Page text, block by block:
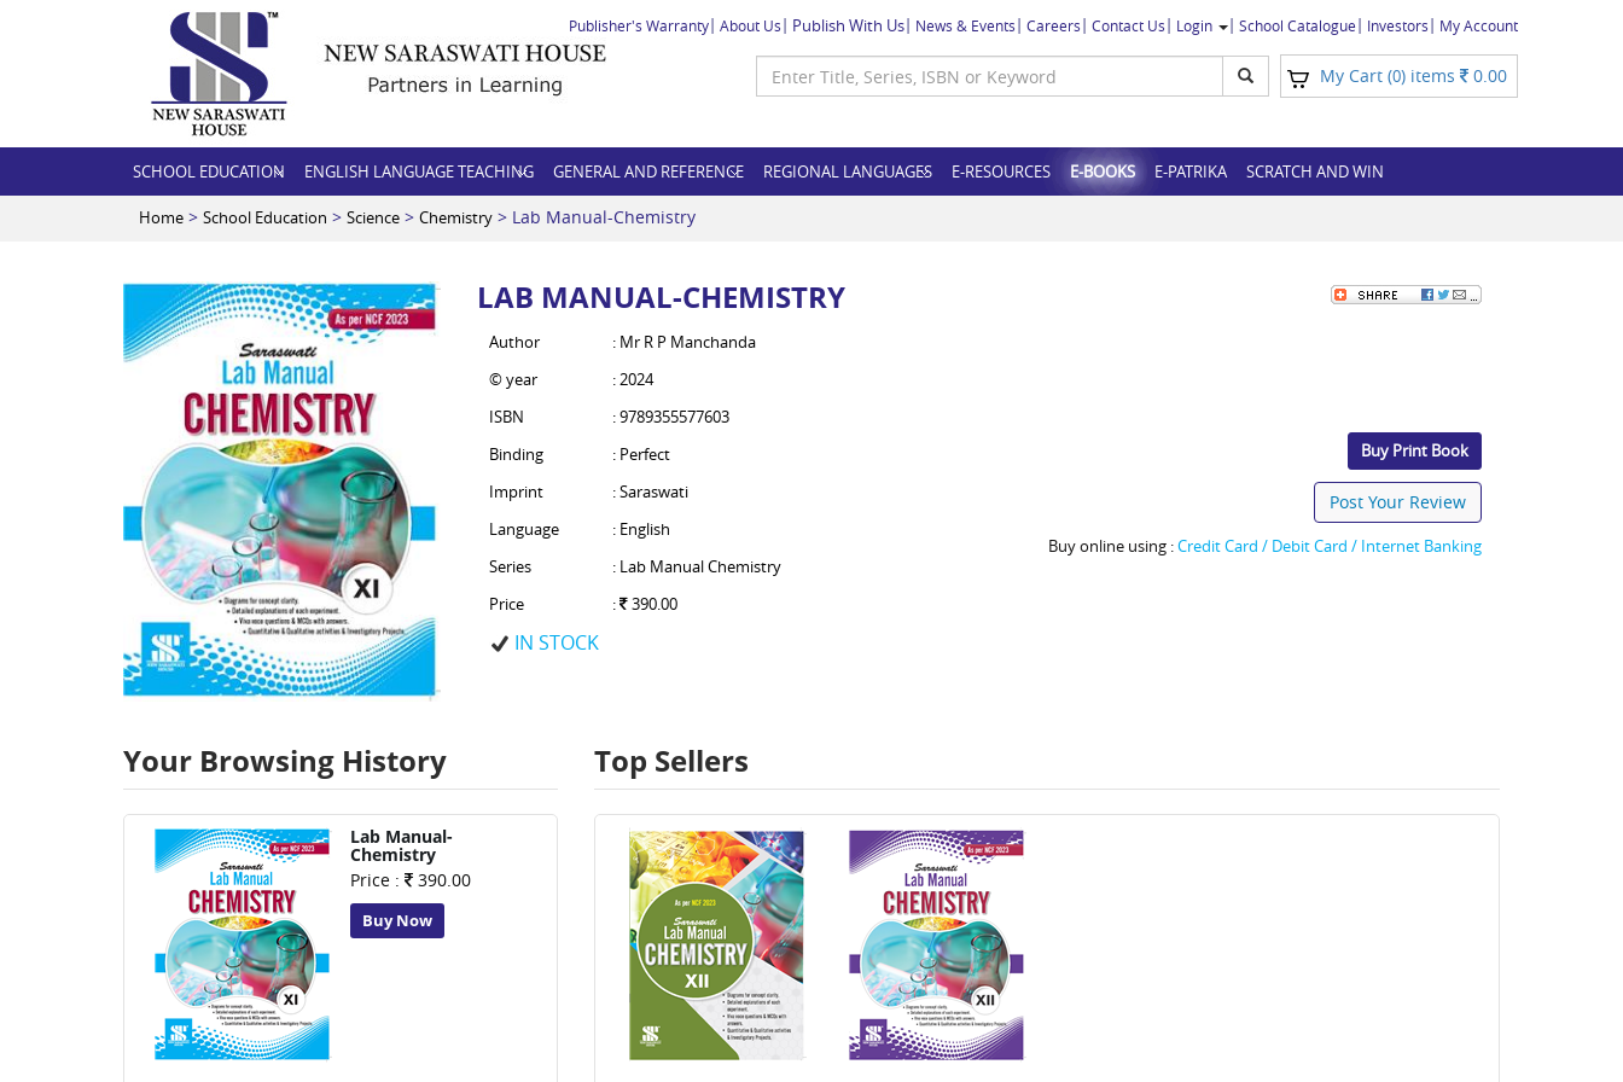
Publisher's Warranty About Us Publish With Us News & Events Careers Contact Us Login School Catalogue Investors My Account
My Cart (0) items 0.00
SCHOOL EDUCATION ENGLISH LANGUAGE TEACHING GENERAL AND REFERENCE REGIONAL LANGUAGES E-RESOURCES E-BOOKS E-PATRIKA SCRATCH AND WIN
Home > School Education > Science > Chemistry > Lab Manual-Chemistry
LAB MANUAL-CHEMISTRY
Author
: Mr R P Manchanda
© year
: 2024
ISBN
: 9789355577603
Binding
: Perfect
Imprint
: Saraswati
Language
: English
Series
: Lab Manual Chemistry
Price
: 390.00
IN STOCK
Buy Print Book
Post Your Review
Buy online using :Credit Card / Debit Card / Internet Banking
Your Browsing History
Lab Manual-
Chemistry
Price :
390.00
Buy Now
Top Sellers